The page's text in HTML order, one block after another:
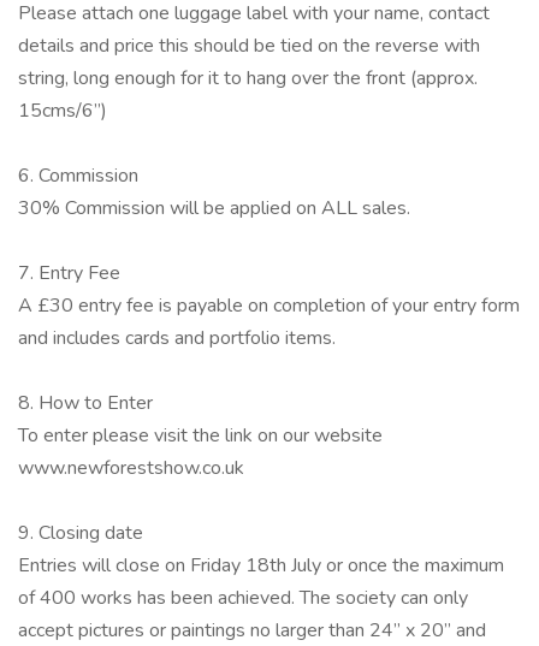
Please attach one luggage label with your name, contact
details and price this should be tied on the reverse with
string, long enough for it to hang over the front (approx.
15cms/6”)
6. Commission
30% Commission will be applied on ALL sales.
7. Entry Fee
A £30 entry fee is payable on completion of your entry form
and includes cards and portfolio items.
8. How to Enter
To enter please visit the link on our website
www.newforestshow.co.uk
9. Closing date
Entries will close on Friday 18th July or once the maximum
of 400 works has been achieved. The society can only
accept pictures or paintings no larger than 24” x 20” and